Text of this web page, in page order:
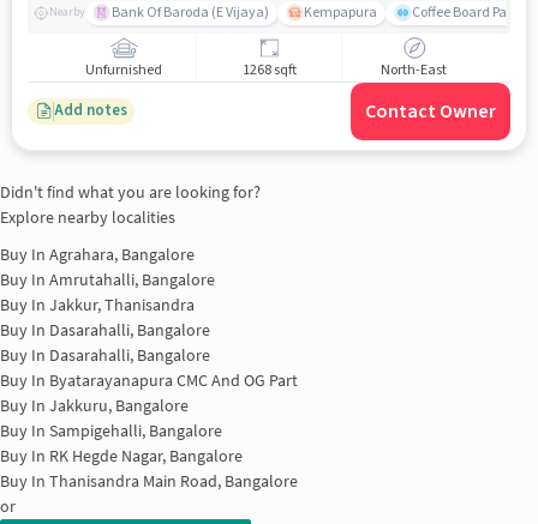
Nearby Bank Of Baroda (E Vijaya) Kempapura Coffee Board Park
Unfurnished 1268 sqft North-East
Add notes Contact Owner
Didn't find what you are looking for?
Explore nearby localities
Buy In Agrahara, Bangalore
Buy In Amrutahalli, Bangalore
Buy In Jakkur, Thanisandra
Buy In Dasarahalli, Bangalore
Buy In Dasarahalli, Bangalore
Buy In Byatarayanapura CMC And OG Part
Buy In Jakkuru, Bangalore
Buy In Sampigehalli, Bangalore
Buy In RK Hegde Nagar, Bangalore
Buy In Thanisandra Main Road, Bangalore
or